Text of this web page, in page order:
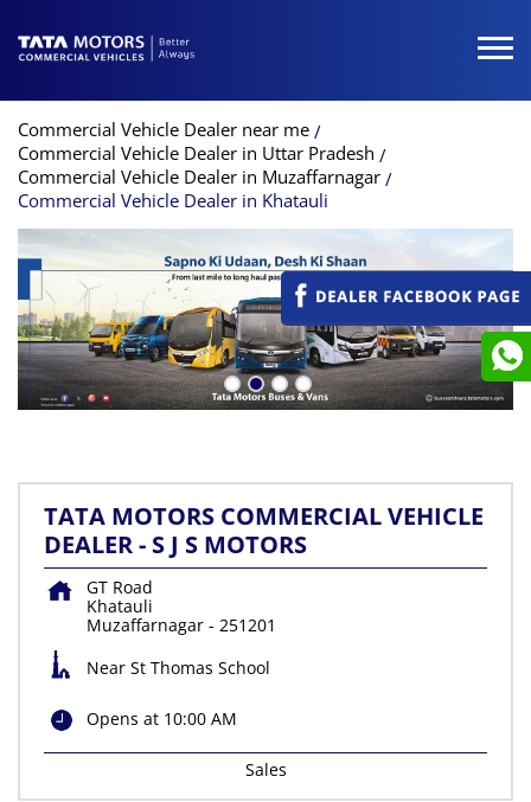
Commercial Vehicle Dealer near me
Commercial Vehicle Dealer in Uttar Pradesh
Commercial Vehicle Dealer in Muzaffarnagar
Commercial Vehicle Dealer in Khatauli
TATA MOTORS COMMERCIAL VEHICLE
DEALER - S J S MOTORS
GT Road
Khatauli
Muzaffarnagar - 251201
Near St Thomas School
Opens at 10:00 AM
Sales